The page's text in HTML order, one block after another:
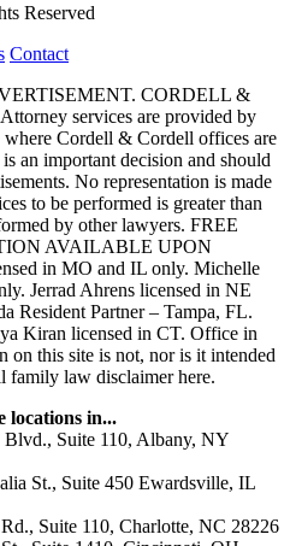
Reserved
Contact
CORDELL &
services are provided by
where Cordell & Cordell offices are
an important decision and should
No representation is made
to be performed is greater than
by other lawyers. FREE
AVAILABLE UPON
in MO and IL only. Michelle
Jerrad Ahrens licensed in NE
Resident Partner – Tampa, FL.
Kiran licensed in CT. Office in
this site is not, nor is it intended
family law disclaimer here.
locations in...
Blvd., Suite 110, Albany, NY
St., Suite 450 Ewardsville, IL
Suite 110, Charlotte, NC 28226